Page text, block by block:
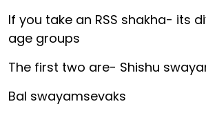
If you take an RSS shakha- its
age groups
The first two are- Shishu
Bal swayamsevaks